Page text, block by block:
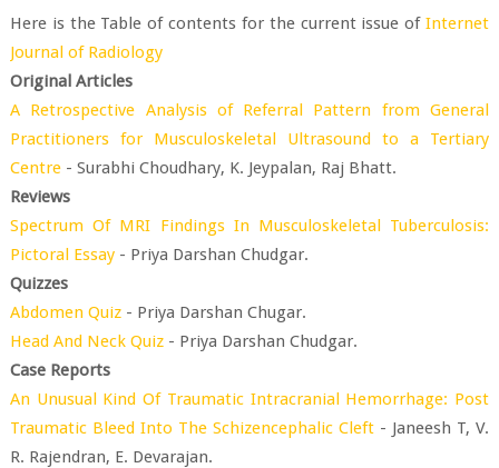
Here is the Table of contents for the current issue ofInternet
Journal of Radiology
Original Articles
A Retrospective Analysis of Referral Pattern from General
Practitioners for Musculoskeletal Ultrasound to a Tertiary
Centre- Surabhi Choudhary, K. Jeypalan, Raj Bhatt.
Reviews
Spectrum Of MRI Findings In Musculoskeletal Tuberculosis:
Pictoral Essay- Priya Darshan Chudgar.
Quizzes
Abdomen Quiz- Priya Darshan Chugar.
Head And Neck Quiz- Priya Darshan Chudgar.
Case Reports
An Unusual Kind Of Traumatic Intracranial Hemorrhage: Post
Traumatic Bleed Into The Schizencephalic Cleft - Janeesh T, V.
R. Rajendran, E. Devarajan.